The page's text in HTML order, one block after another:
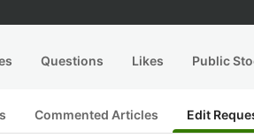
Questions Likes Public
Commented Articles Edit